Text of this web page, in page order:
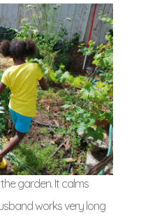
garden. It calms
works very long